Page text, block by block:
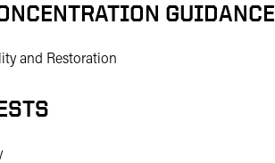
GUIDANCE
and Restoration